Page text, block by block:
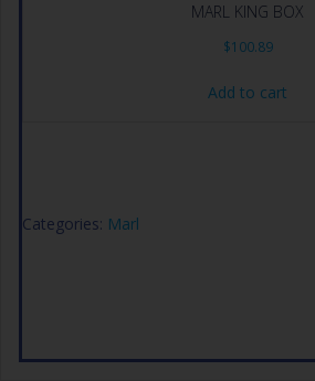
MARL KING BOX
$100.89
Add to cart
Categories: Marl